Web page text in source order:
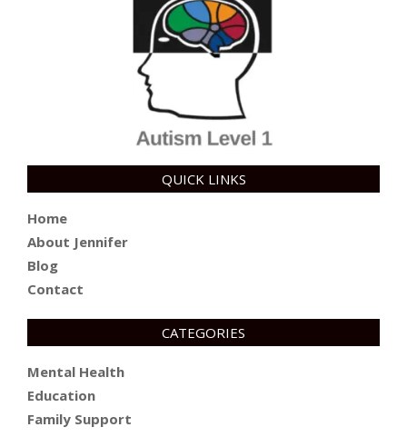
QUICK LINKS
Home
About Jennifer
Blog
Contact
CATEGORIES
Mental Health
Education
Family Support